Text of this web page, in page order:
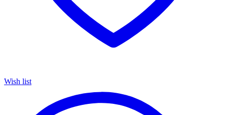
Wish list